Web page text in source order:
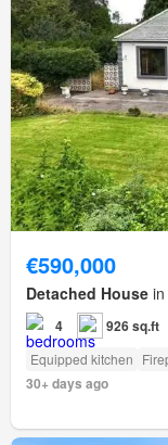
€590,000
Detached House in
4 926 sq.ft
Equipped kitchen
30+ days ago